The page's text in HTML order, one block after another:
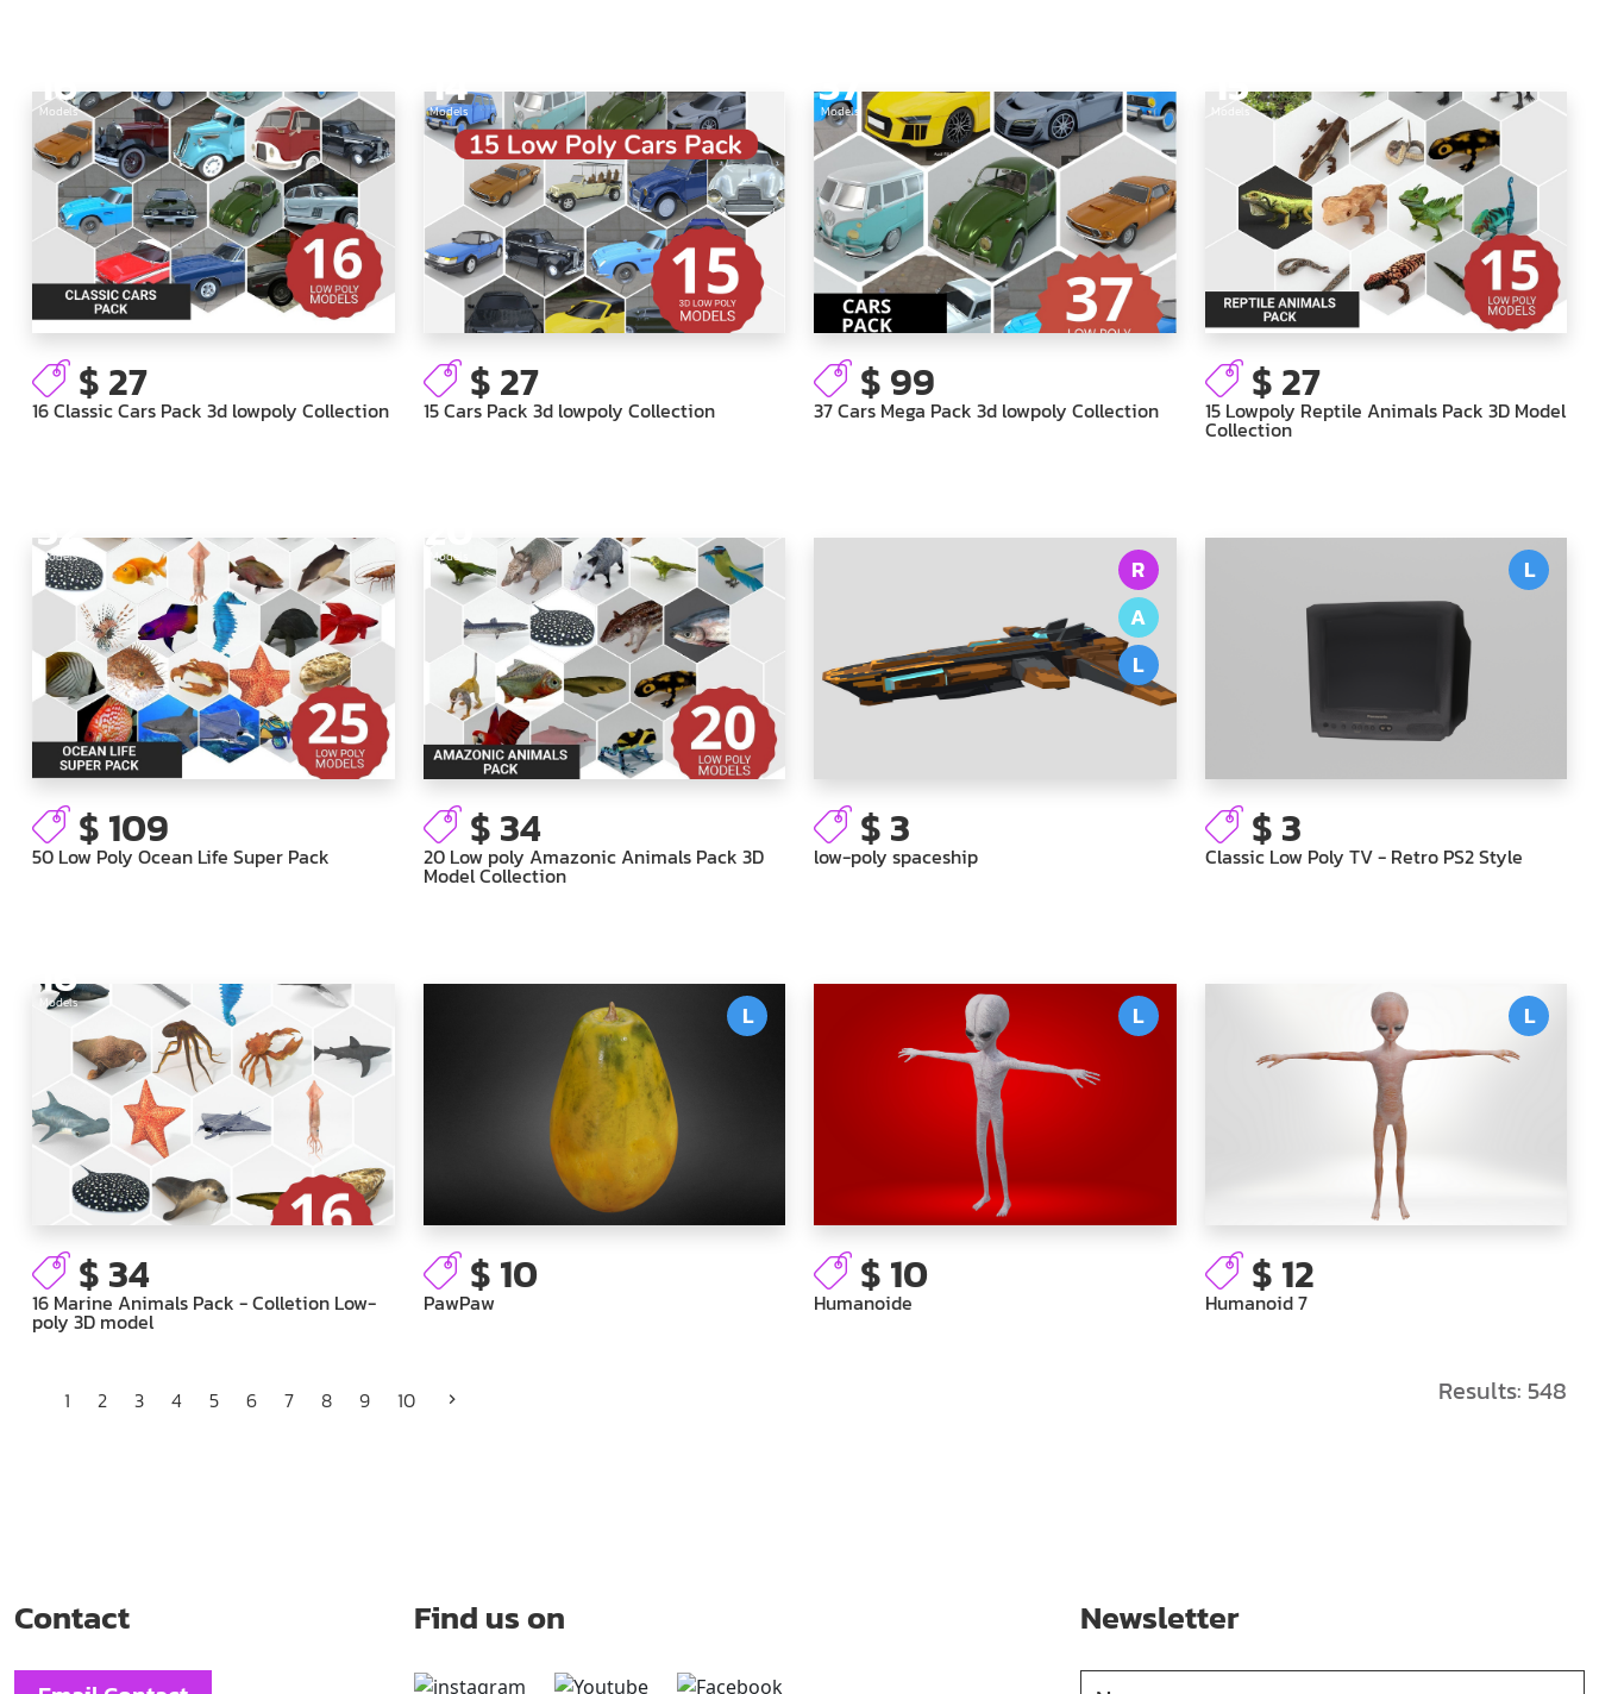
16
Models
$ 27
16 Classic Cars Pack 3d lowpoly Collection
14
Models
$ 27
15 Cars Pack 3d lowpoly Collection
37
Models
$ 99
37 Cars Mega Pack 3d lowpoly Collection
15
Models
$ 27
15 Lowpoly Reptile Animals Pack 3D Model
Collection
52
Models
$ 109
50 Low Poly Ocean Life Super Pack
20Models
$ 34
20 Low poly Amazonic Animals Pack 3D
Model Collection
R
A
L
$ 3
low-poly spaceship
L
$ 3
Classic Low Poly TV - Retro PS2 Style
16
Models
$ 34
16 Marine Animals Pack - Colletion Low-
poly 3D model
L
$ 10
PawPaw
L
$ 10
Humanoide
L
$ 12
Humanoid 7
1 2 3 4 5 6 7 8 9 10 Results: 548
Contact Find us on Newsletter